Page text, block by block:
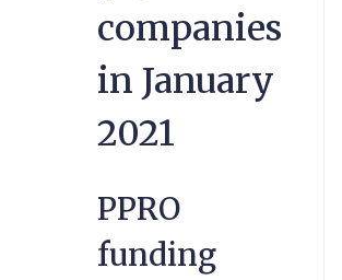
companies
in January
2021
PPRO
funding